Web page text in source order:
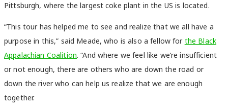
Pittsburgh, where the largest coke plant in the US is located.
“This tour has helped me to see and realize that we all have a
purpose in this,” said Meade, who is also a fellow for the Black
Appalachian Coalition. “And where we feel like we’re insufficient
or not enough, there are others who are down the road or
down the river who can help us realize that we are enough
together.